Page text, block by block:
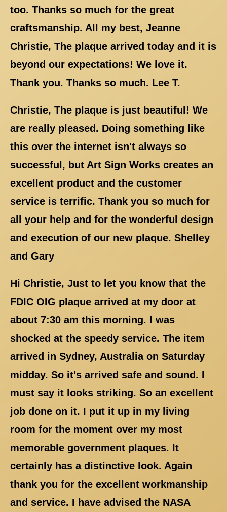
too. Thanks so much for the great
craftsmanship. All my best, Jeanne
Christie, The plaque arrived today and it is
beyond our expectations! We love it.
Thank you. Thanks so much. Lee T.
Christie, The plaque is just beautiful! We
are really pleased. Doing something like
this over the internet isn't always so
successful, but Art Sign Works creates an
excellent product and the customer
service is terrific. Thank you so much for
all your help and for the wonderful design
and execution of our new plaque. Shelley
and Gary
Hi Christie, Just to let you know that the
FDIC OIG plaque arrived at my door at
about 7:30 am this morning. I was
shocked at the speedy service. The item
arrived in Sydney, Australia on Saturday
midday. So it's arrived safe and sound. I
must say it looks striking. So an excellent
job done on it. I put it up in my living
room for the moment over my most
memorable government plaques. It
certainly has a distinctive look. Again
thank you for the excellent workmanship
and service. I have advised the NASA